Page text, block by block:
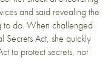
and said revealing the
to do. When challenged
Secrets Act, she quickly
to protect secrets, not